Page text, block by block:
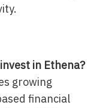
in Ethena?
growing
financial